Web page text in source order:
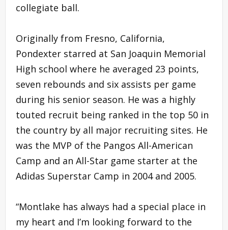
collegiate ball.
Originally from Fresno, California,
Pondexter starred at San Joaquin Memorial
High school where he averaged 23 points,
seven rebounds and six assists per game
during his senior season. He was a highly
touted recruit being ranked in the top 50 in
the country by all major recruiting sites. He
was the MVP of the Pangos All-American
Camp and an All-Star game starter at the
Adidas Superstar Camp in 2004 and 2005.
“Montlake has always had a special place in
my heart and I’m looking forward to the